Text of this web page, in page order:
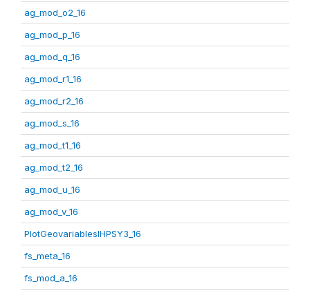
ag_mod_o2_16
ag_mod_p_16
ag_mod_q_16
ag_mod_r1_16
ag_mod_r2_16
ag_mod_s_16
ag_mod_t1_16
ag_mod_t2_16
ag_mod_u_16
ag_mod_v_16
PlotGeovariablesIHPSY3_16
fs_meta_16
fs_mod_a_16